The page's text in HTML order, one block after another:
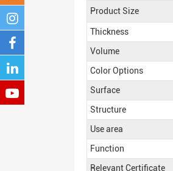
Product Size
Thickness
Volume
Color Options
Surface
Structure
Use area
Function
Relevant Certificate